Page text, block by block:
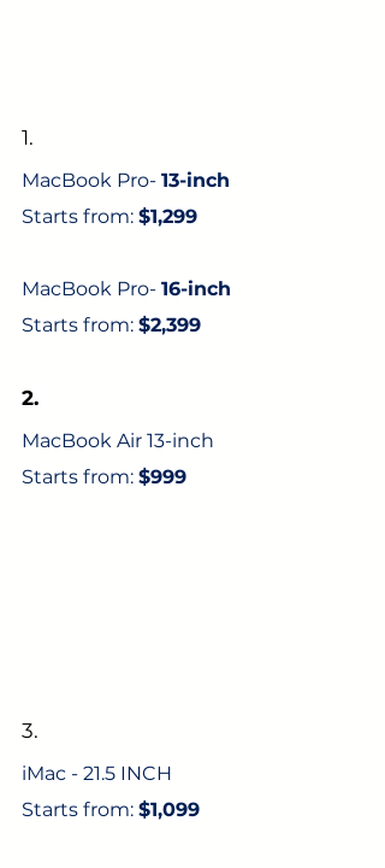
1.
MacBook Pro- 13-inch
Starts from: $1,299
MacBook Pro- 16-inch
Starts from: $2,399
2.
MacBook Air 13-inch
Starts from: $999
3.
iMac - 21.5 INCH
Starts from: $1,099